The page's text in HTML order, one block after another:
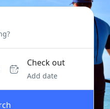
Check out
Add date